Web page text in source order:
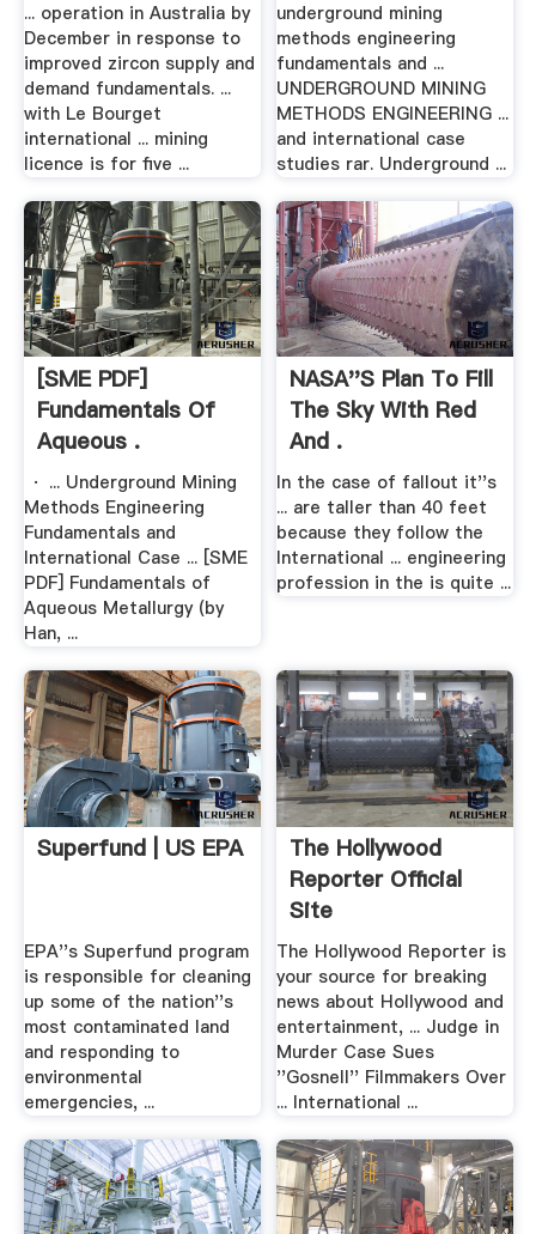
... operation in Australia by
December in response to
improved zircon supply and
demand fundamentals. ...
with Le Bourget
international ... mining
licence is for five ...
underground mining
methods engineering
fundamentals and ...
UNDERGROUND MINING
METHODS ENGINEERING ...
and international case
studies rar. Underground ...
[SME PDF]
Fundamentals Of
Aqueous .
· ... Underground Mining
Methods Engineering
Fundamentals and
International Case ... [SME
PDF] Fundamentals of
Aqueous Metallurgy (by
Han, ...
NASA''s Plan To Fill
The Sky With Red
And .
In the case of fallout it''s
... are taller than 40 feet
because they follow the
International ... engineering
profession in the is quite ...
Superfund | US EPA
EPA''s Superfund program
is responsible for cleaning
up some of the nation''s
most contaminated land
and responding to
environmental
emergencies, ...
The Hollywood
Reporter Official
Site
The Hollywood Reporter is
your source for breaking
news about Hollywood and
entertainment, ... Judge in
Murder Case Sues
''Gosnell'' Filmmakers Over
... International ...